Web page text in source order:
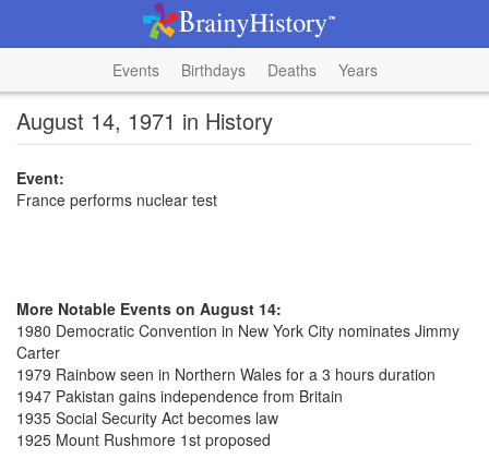
Events Birthdays Deaths Years
August 14, 1971 in History
Event:
France performs nuclear test
More Notable Events on August 14:
1980 Democratic Convention in New York City nominates Jimmy
Carter
1979 Rainbow seen in Northern Wales for a 3 hours duration
1947 Pakistan gains independence from Britain
1935 Social Security Act becomes law
1925 Mount Rushmore 1st proposed